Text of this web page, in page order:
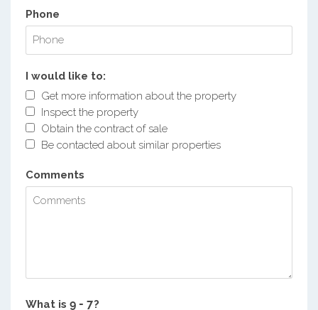
Phone
I would like to:
Get more information about the property
Inspect the property
Obtain the contract of sale
Be contacted about similar properties
Comments
What is ?